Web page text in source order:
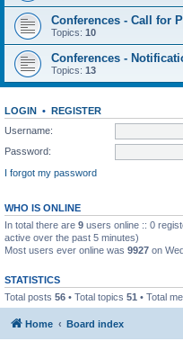
Conferences - Call for
Topics: 10
Conferences -
Topics: 13
LOGIN • REGISTER
Username:
Password:
I forgot my password
WHO IS ONLINE
In total there are 9 users online :: 0
active over the past 5 minutes)
Most users ever online was 9927 on
STATISTICS
Total posts 56 • Total topics 51 • Total
Home Board index